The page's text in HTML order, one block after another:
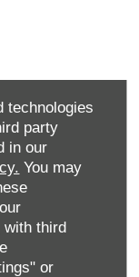
technologies
party
in our
You may
with third
or